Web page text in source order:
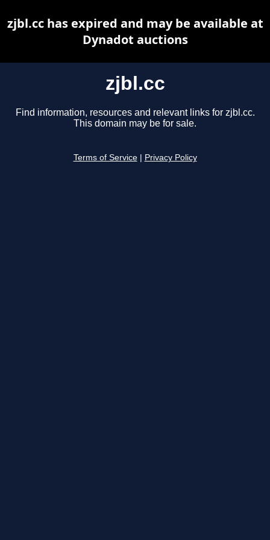
zjbl.cc
Find information, resources and relevant links for zjbl.cc.
This domain may be for sale.
Terms of Service Privacy Policy
zjbl.cc has expired and may be available at
Dynadot auctions